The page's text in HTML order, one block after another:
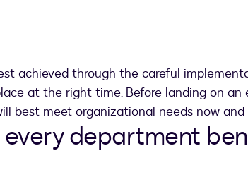
achieved through the careful
at the right time. Before landing on an
best meet organizational needs now
every department